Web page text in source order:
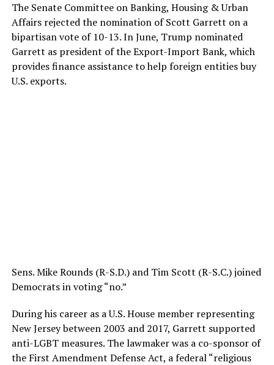
The Senate Committee on Banking, Housing & Urban
Affairs rejected the nomination of Scott Garrett on a
bipartisan vote of 10-13. In June, Trump nominated
Garrett as president of the Export-Import Bank, which
provides finance assistance to help foreign entities buy
U.S. exports.
Sens. Mike Rounds (R-S.D.) and Tim Scott (R-S.C.) joined
Democrats in voting “no.”
During his career as a U.S. House member representing
New Jersey between 2003 and 2017, Garrett supported
anti-LGBT measures. The lawmaker was a co-sponsor of
the First Amendment Defense Act, a federal “religious